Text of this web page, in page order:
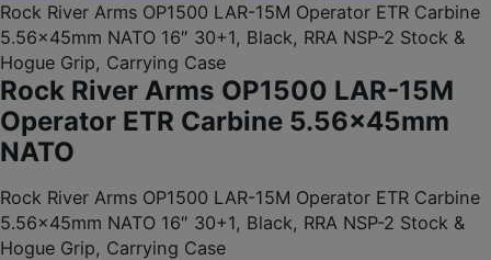
Rock River Arms OP1500 LAR-15M Operator ETR Carbine
5.56x45mm NATO 16″ 30+1, Black, RRA NSP-2 Stock &
Hogue Grip, Carrying Case
Rock River Arms OP1500 LAR-15M
Operator ETR Carbine 5.56x45mm
NATO
Rock River Arms OP1500 LAR-15M Operator ETR Carbine
5.56x45mm NATO 16″ 30+1, Black, RRA NSP-2 Stock &
Hogue Grip, Carrying Case